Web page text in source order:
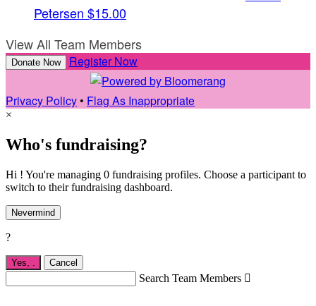
Petersen $15.00
View All Team Members
Donate Now Register Now
Privacy Policy• Flag As Inappropriate
×
Who's fundraising?
Hi ! You're managing 0 fundraising profiles. Choose a participant to
switch to their fundraising dashboard.
Nevermind
?
Yes, Cancel
Search Team Members 